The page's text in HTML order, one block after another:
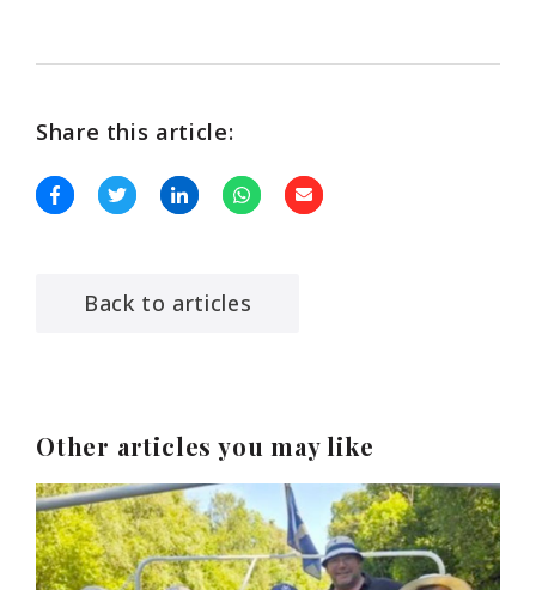
Share this article:
Back to articles
Other articles you may like